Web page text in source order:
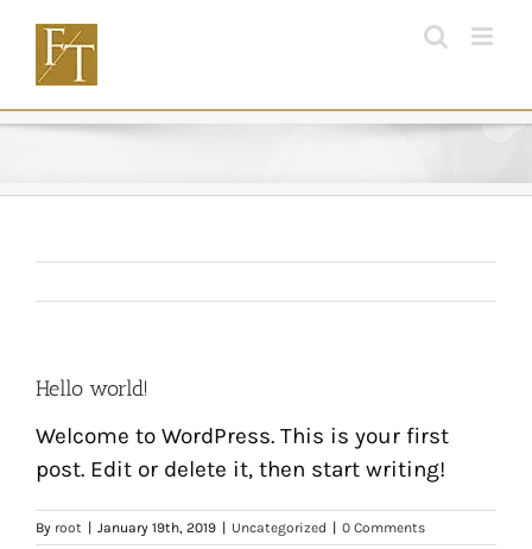
content
Hello world!
Welcome to WordPress. This is your first
post. Edit or delete it, then start writing!
By root January 19th, 2019 Uncategorized 0 Comments